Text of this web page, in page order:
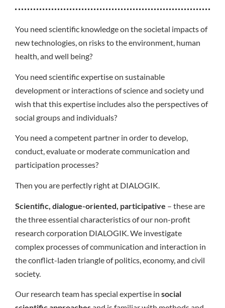
You need scientific knowledge on the societal impacts of
new technologies, on risks to the environment, human
health, and well being?
You need scientific expertise on sustainable
development or interactions of science and society und
wish that this expertise includes also the perspectives of
social groups and individuals?
You need a competent partner in order to develop,
conduct, evaluate or moderate communication and
participation processes?
Then you are perfectly right at DIALOGIK.
Scientific, dialogue-oriented, participative – these are
the three essential characteristics of our non-profit
research corporation DIALOGIK. We investigate
complex processes of communication and interaction in
the conflict-laden triangle of politics, economy, and civil
society.
Our research team has special expertise in social